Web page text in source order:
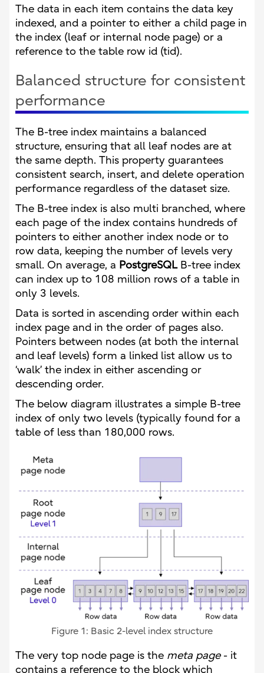
The data in each item contains the data key
indexed, and a pointer to either a child page in
the index (leaf or internal node page) or a
reference to the table row id (tid).
Balanced structure for consistent
performance
The B-tree index maintains a balanced
structure, ensuring that all leaf nodes are at
the same depth. This property guarantees
consistent search, insert, and delete operation
performance regardless of the dataset size.
The B-tree index is also multi branched, where
each page of the index contains hundreds of
pointers to either another index node or to
row data, keeping the number of levels very
small. On average, a PostgreSQLB-tree index
can index up to 108 million rows of a table in
only 3 levels.
Data is sorted in ascending order within each
index page and in the order of pages also.
Pointers between nodes (at both the internal
and leaf levels) form a linked list allow us to
‘walk’ the index in either ascending or
descending order.
The below diagram illustrates a simple B-tree
index of only two levels (typically found for a
table of less than 180,000 rows.
Figure 1: Basic 2-level index structure
The very top node page is the meta page- it
contains a reference to the block which